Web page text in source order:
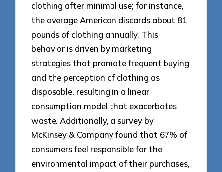
clothing after minimal use; for instance,
the average American discards about 81
pounds of clothing annually. This
behavior is driven by marketing
strategies that promote frequent buying
and the perception of clothing as
disposable, resulting in a linear
consumption model that exacerbates
waste. Additionally, a survey by
McKinsey & Company found that 67% of
consumers feel responsible for the
environmental impact of their purchases,